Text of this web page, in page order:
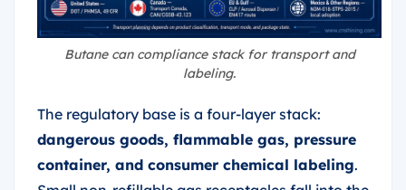
Butane can compliance stack for transport and
labeling.
The regulatory base is a four-layer stack:
dangerous goods, flammable gas, pressure
container, and consumer chemical labeling.